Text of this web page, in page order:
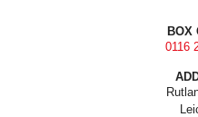
BOX
0116